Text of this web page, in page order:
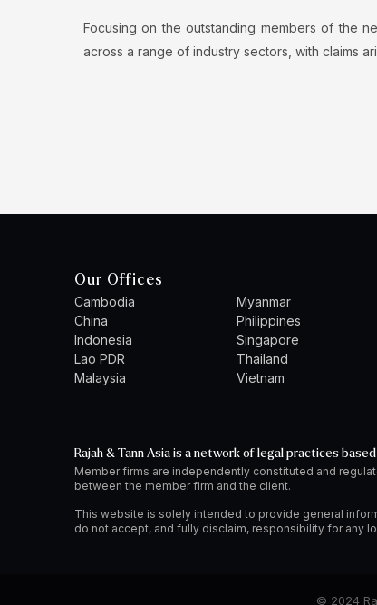
Focusing on the outstanding members of the
across a range of industry sectors, with claims
Our Offices
Cambodia
China
Indonesia
Lao PDR
Malaysia
Myanmar
Philippines
Singapore
Thailand
Vietnam
Rajah & Tann Asia is a network of legal practices based
Member firms are independently constituted and
between the member firm and the client.
This website is solely intended to provide general
do not accept, and fully disclaim, responsibility for any
© 2024